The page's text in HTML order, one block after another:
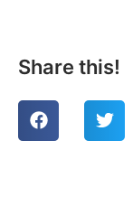
Share this!